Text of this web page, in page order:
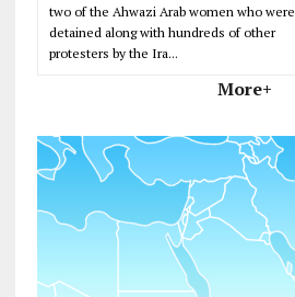
two of the Ahwazi Arab women who were
detained along with hundreds of other
protesters by the Ira...
More+